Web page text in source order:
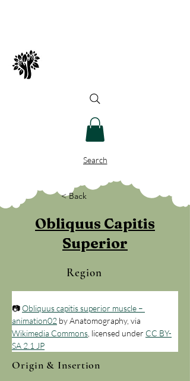
Search
< Back
Obliquus Capitis
Superior
Region
📷 Obliquus capitis superior muscle –
animation02 by Anatomography, via
Wikimedia Commons , licensed under CC BY-
SA 2.1 JP
Origin & Insertion